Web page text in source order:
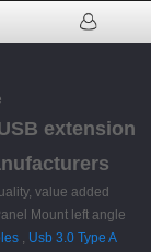
extension
value added
Mount left angle
, Usb 3.0 Type A